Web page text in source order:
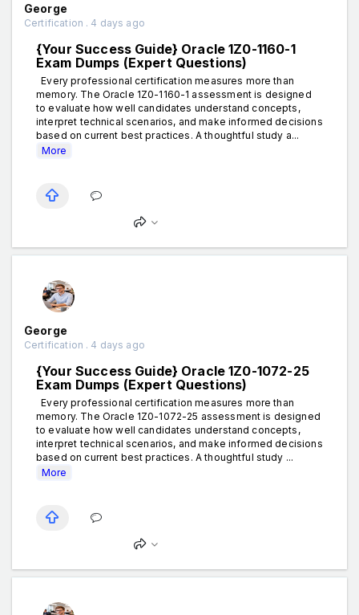
George
Certification . 4 days ago
{Your Success Guide} Oracle 1Z0-1160-1
Exam Dumps (Expert Questions)
Every professional certification measures more than
memory. The Oracle 1Z0-1160-1 assessment is designed
to evaluate how well candidates understand concepts,
interpret technical scenarios, and make informed decisions
based on current best practices. A thoughtful study a...
More
George
Certification . 4 days ago
{Your Success Guide} Oracle 1Z0-1072-25
Exam Dumps (Expert Questions)
Every professional certification measures more than
memory. The Oracle 1Z0-1072-25 assessment is designed
to evaluate how well candidates understand concepts,
interpret technical scenarios, and make informed decisions
based on current best practices. A thoughtful study ...
More